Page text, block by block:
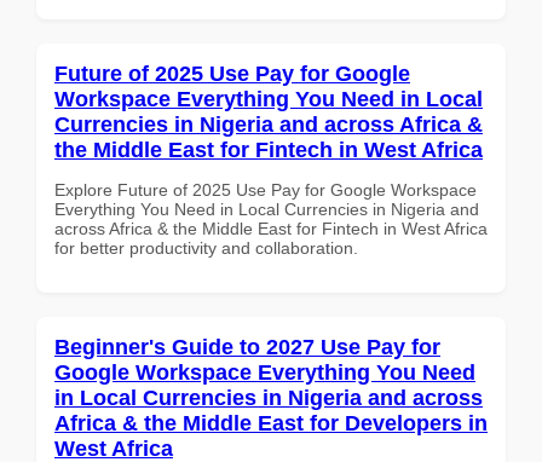
Future of 2025 Use Pay for Google
Workspace Everything You Need in Local
Currencies in Nigeria and across Africa &
the Middle East for Fintech in West Africa
Explore Future of 2025 Use Pay for Google Workspace
Everything You Need in Local Currencies in Nigeria and
across Africa & the Middle East for Fintech in West Africa
for better productivity and collaboration.
Beginner's Guide to 2027 Use Pay for
Google Workspace Everything You Need
in Local Currencies in Nigeria and across
Africa & the Middle East for Developers in
West Africa